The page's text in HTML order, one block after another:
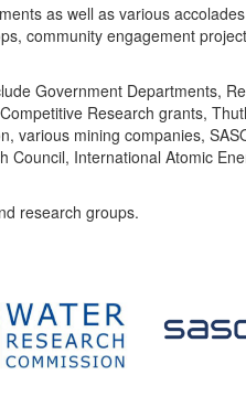
as well as various
community engagement
Government Departments,
Research grants,
various mining companies,
Council, International Atomic
research groups.